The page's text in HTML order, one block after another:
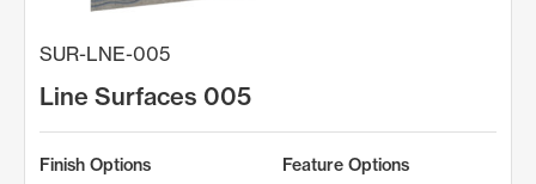
SUR-LNE-005
Line Surfaces 005
Finish Options Feature Options